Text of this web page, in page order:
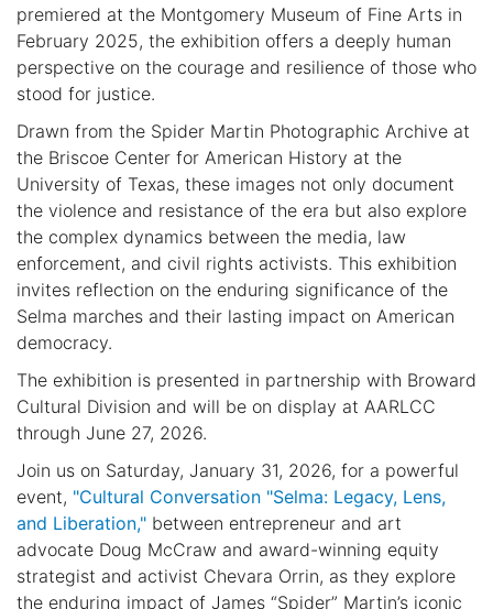
premiered at the Montgomery Museum of Fine Arts in
February 2025, the exhibition offers a deeply human
perspective on the courage and resilience of those who
stood for justice.
Drawn from the Spider Martin Photographic Archive at
the Briscoe Center for American History at the
University of Texas, these images not only document
the violence and resistance of the era but also explore
the complex dynamics between the media, law
enforcement, and civil rights activists. This exhibition
invites reflection on the enduring significance of the
Selma marches and their lasting impact on American
democracy.
The exhibition is presented in partnership with Broward
Cultural Division and will be on display at AARLCC
through June 27, 2026.
Join us on Saturday, January 31, 2026, for a powerful
event, "Cultural Conversation "Selma: Legacy, Lens,
and Liberation," between entrepreneur and art
advocate Doug McCraw and award-winning equity
strategist and activist Chevara Orrin, as they explore
the enduring impact of James “Spider” Martin’s iconic